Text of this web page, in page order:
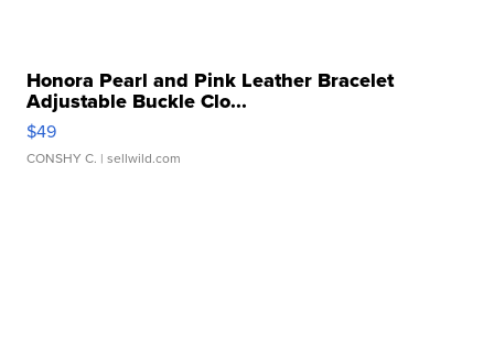
Honora Pearl and Pink Leather Bracelet
Adjustable Buckle Clo...
$49
CONSHY C. | sellwild.com